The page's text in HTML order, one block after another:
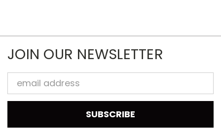
JOIN OUR NEWSLETTER
Email
Address